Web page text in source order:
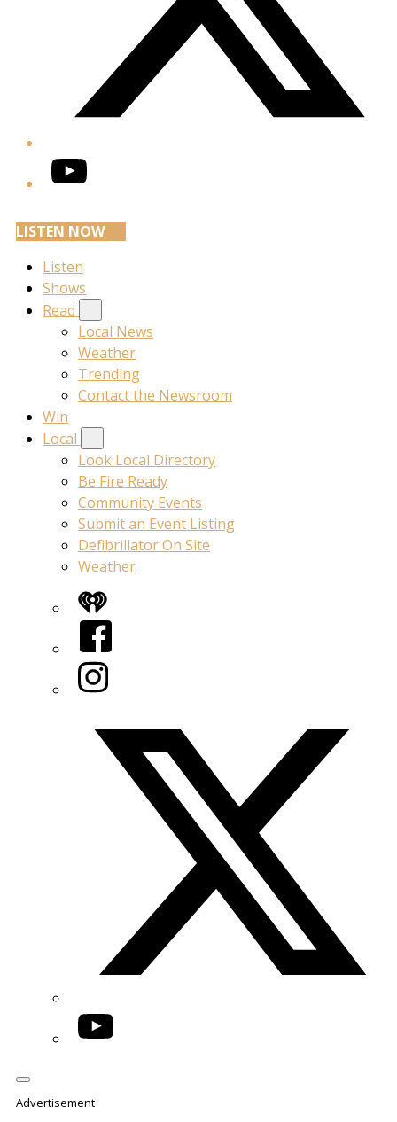
YouTube
LISTEN NOW
Listen
Shows
Read
Local News
Weather
Trending
Contact the Newsroom
Win
Local
Look Local Directory
Be Fire Ready
Community Events
Submit an Event Listing
Defibrillator On Site
Weather
iHeart
Facebook
Instagram
YouTube
Advertisement